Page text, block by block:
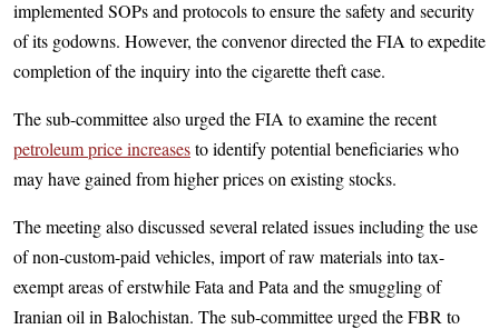
implemented SOPs and protocols to ensure the safety and security
of its godowns. However, the convenor directed the FIA to expedite
completion of the inquiry into the cigarette theft case.
The sub-committee also urged the FIA to examine the recent
petroleum price increasesto identify potential beneficiaries who
may have gained from higher prices on existing stocks.
The meeting also discussed several related issues including the use
of non-custom-paid vehicles, import of raw materials into tax-
exempt areas of erstwhile Fata and Pata and the smuggling of
Iranian oil in Balochistan. The sub-committee urged the FBR to